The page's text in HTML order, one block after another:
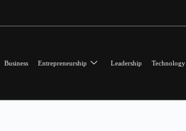
Business Entrepreneurship Leadership Technology